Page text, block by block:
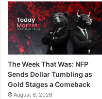
The Week That Was: NFP
Sends Dollar Tumbling as
Gold Stages a Comeback
August 8, 2026